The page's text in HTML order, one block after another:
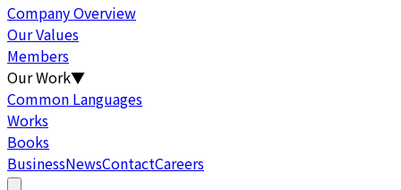
Company Overview
Our Values
Members
Our Work▼
Common Languages
Works
Books
BusinessNewsContactCareers